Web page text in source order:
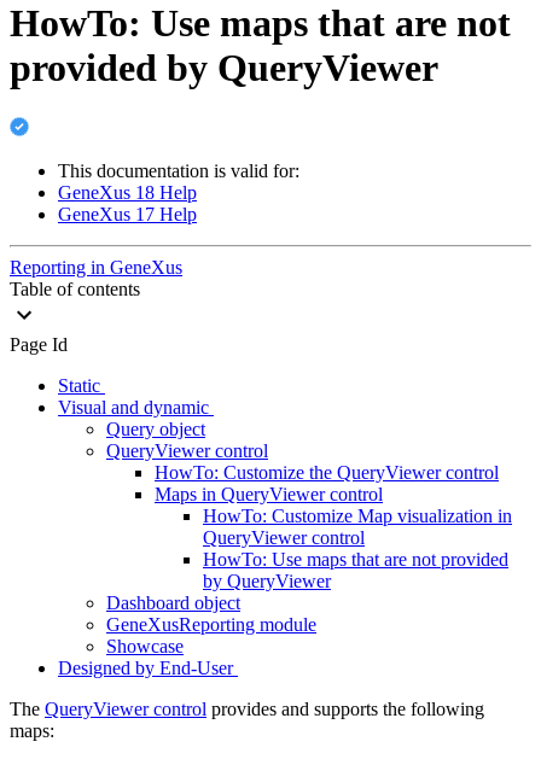
HowTo: Use maps that are not
provided by QueryViewer
This documentation is valid for:
GeneXus 18 Help
GeneXus 17 Help
Reporting in GeneXus
Table of contents
Page Id
Static
Visual and dynamic
Query object
QueryViewer control
HowTo: Customize the QueryViewer control
Maps in QueryViewer control
HowTo: Customize Map visualization in
QueryViewer control
HowTo: Use maps that are not provided
by QueryViewer
Dashboard object
GeneXusReporting module
Showcase
Designed by End-User
The QueryViewer control provides and supports the following
maps: